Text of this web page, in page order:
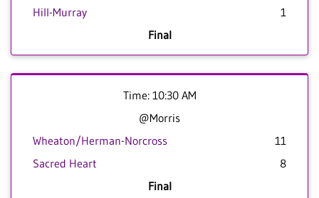
Hill-Murray
1
Final
Time: 10:30 AM
@Morris
Wheaton/Herman-Norcross
11
Sacred Heart
8
Final